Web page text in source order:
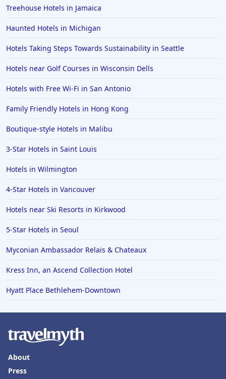
4-Star Hotels in Corpus Christi
4-Star Hotels in Srinagar
Treehouse Hotels in Jamaica
Haunted Hotels in Michigan
Hotels Taking Steps Towards Sustainability in Seattle
Hotels near Golf Courses in Wisconsin Dells
Hotels with Free Wi-Fi in San Antonio
Family Friendly Hotels in Hong Kong
Boutique-style Hotels in Malibu
3-Star Hotels in Saint Louis
Hotels in Wilmington
4-Star Hotels in Vancouver
Hotels near Ski Resorts in Kirkwood
5-Star Hotels in Seoul
Myconian Ambassador Relais & Chateaux
Kress Inn, an Ascend Collection Hotel
Hyatt Place Bethlehem-Downtown
About
Press